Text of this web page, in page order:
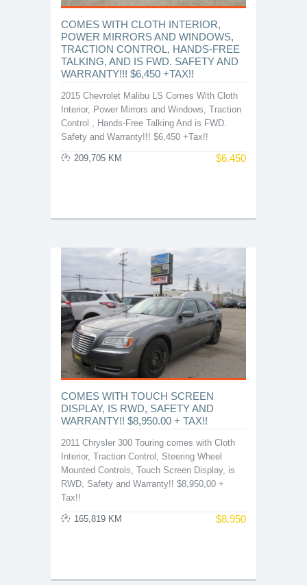
COMES WITH CLOTH INTERIOR,
POWER MIRRORS AND WINDOWS,
TRACTION CONTROL, HANDS-FREE
TALKING, AND IS FWD. SAFETY AND
WARRANTY!!! $6,450 +TAX!!
2015 Chevrolet Malibu LS Comes With Cloth
Interior, Power Mirrors and Windows, Traction
Control , Hands-Free Talking And is FWD.
Safety and Warranty!!! $6,450 +Tax!!
$6.450
209,705 KM
COMES WITH TOUCH SCREEN
DISPLAY, IS RWD, SAFETY AND
WARRANTY!! $8,950.00 + TAX!!
2011 Chrysler 300 Touring comes with Cloth
Interior, Traction Control, Steering Wheel
Mounted Controls, Touch Screen Display, is
RWD, Safety and Warranty!! $8,950,00 +
Tax!!
$8.950
165,819 KM